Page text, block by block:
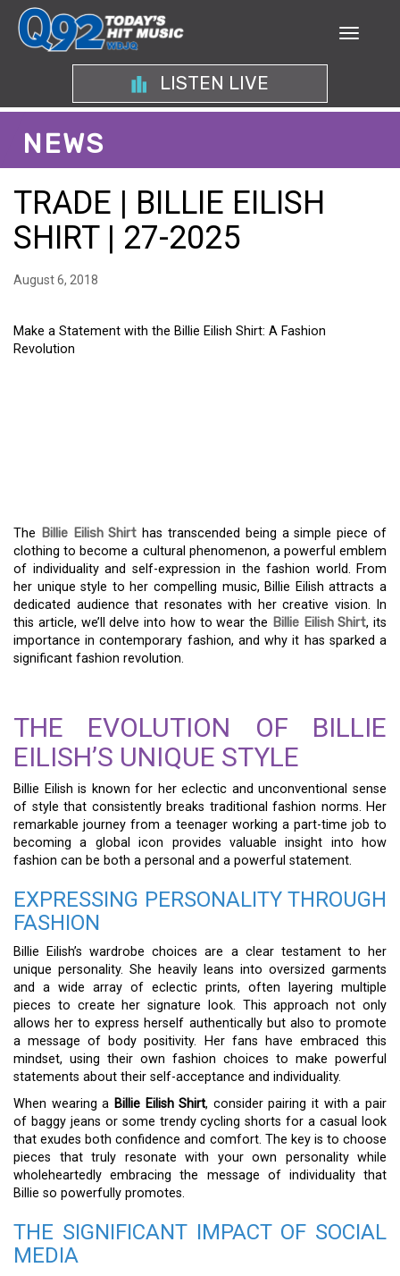
LISTEN LIVE
NEWS
TRADE | BILLIE EILISH
SHIRT | 27-2025
August 6, 2018
Make a Statement with the Billie Eilish Shirt: A Fashion
Revolution
The Billie Eilish Shirt has transcended being a simple piece of
clothing to become a cultural phenomenon, a powerful emblem
of individuality and self-expression in the fashion world. From
her unique style to her compelling music, Billie Eilish attracts a
dedicated audience that resonates with her creative vision. In
this article, we’ll delve into how to wear the Billie Eilish Shirt, its
importance in contemporary fashion, and why it has sparked a
significant fashion revolution.
THE EVOLUTION OF BILLIE
EILISH’S UNIQUE STYLE
Billie Eilish is known for her eclectic and unconventional sense
of style that consistently breaks traditional fashion norms. Her
remarkable journey from a teenager working a part-time job to
becoming a global icon provides valuable insight into how
fashion can be both a personal and a powerful statement.
EXPRESSING PERSONALITY THROUGH
FASHION
Billie Eilish’s wardrobe choices are a clear testament to her
unique personality. She heavily leans into oversized garments
and a wide array of eclectic prints, often layering multiple
pieces to create her signature look. This approach not only
allows her to express herself authentically but also to promote
a message of body positivity. Her fans have embraced this
mindset, using their own fashion choices to make powerful
statements about their self-acceptance and individuality.
When wearing a Billie Eilish Shirt, consider pairing it with a pair
of baggy jeans or some trendy cycling shorts for a casual look
that exudes both confidence and comfort. The key is to choose
pieces that truly resonate with your own personality while
wholeheartedly embracing the message of individuality that
Billie so powerfully promotes.
THE SIGNIFICANT IMPACT OF SOCIAL
MEDIA